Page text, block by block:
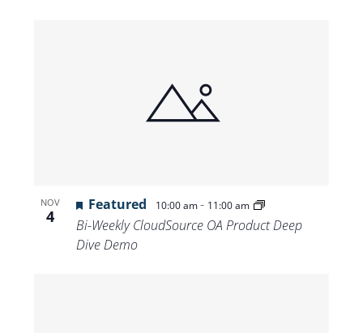
NOV
4
Featured 10:00 am- 11:00 am
Bi-Weekly CloudSource OA Product Deep
Dive Demo